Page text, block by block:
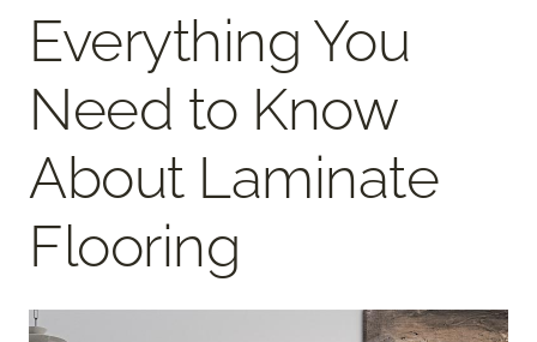
Everything You
Need to Know
About Laminate
Flooring